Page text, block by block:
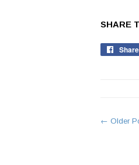
SHARE
Share
← Older